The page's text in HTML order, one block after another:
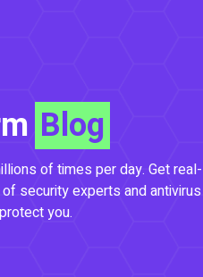
Blog
of times per day. Get real-
security experts and antivirus
you.